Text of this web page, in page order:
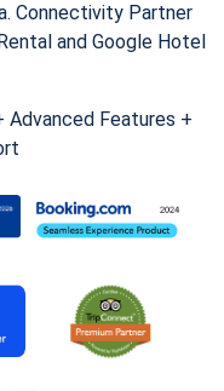
Connectivity Partner
and Google Hotel
Features +